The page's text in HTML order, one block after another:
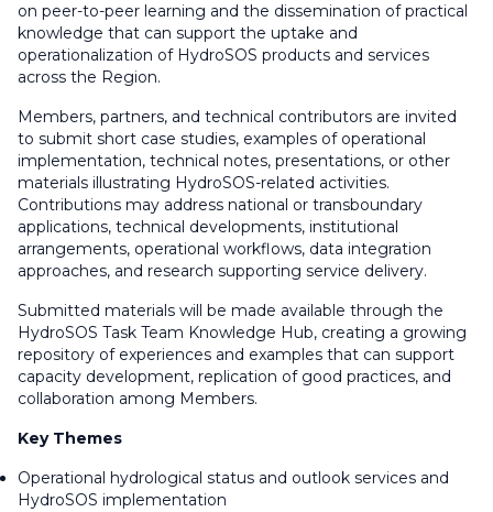
on peer-to-peer learning and the dissemination of practical
knowledge that can support the uptake and
operationalization of HydroSOS products and services
across the Region.
Members, partners, and technical contributors are invited
to submit short case studies, examples of operational
implementation, technical notes, presentations, or other
materials illustrating HydroSOS-related activities.
Contributions may address national or transboundary
applications, technical developments, institutional
arrangements, operational workflows, data integration
approaches, and research supporting service delivery.
Submitted materials will be made available through the
HydroSOS Task Team Knowledge Hub, creating a growing
repository of experiences and examples that can support
capacity development, replication of good practices, and
collaboration among Members.
Key Themes
Operational hydrological status and outlook services and
HydroSOS implementation